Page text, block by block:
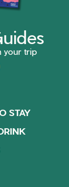
your trip
STAY